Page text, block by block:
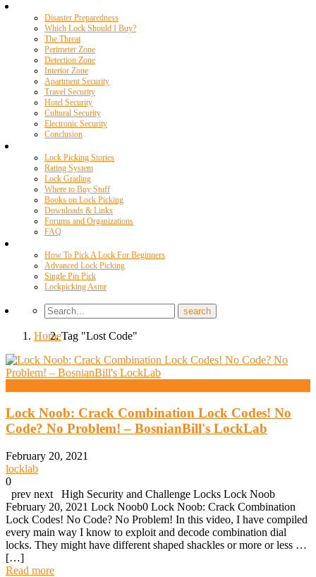
Disaster Preparedness
Which Lock Should I Buy?
The Threat
Perimeter Zone
Detection Zone
Interior Zone
Apartment Security
Travel Security
Hotel Security
Cultural Security
Electronic Security
Conclusion
Lock Picking Stories
Rating System
Lock Grading
Where to Buy Stuff
Books on Lock Picking
Downloads & Links
Forums and Organizations
FAQ
How To Pick A Lock For Beginners
Advanced Lock Picking
Single Pin Pick
Lockpicking Asmr
HomeTag "Lost Code"
Lock Noob: Crack Combination Lock Codes! No
Code? No Problem! – BosnianBill's LockLab
February 20, 2021
locklab
0
prev next High Security and Challenge Locks Lock Noob
February 20, 2021 Lock Noob0 Lock Noob: Crack Combination
Lock Codes! No Code? No Problem! In this video, I have compiled
every main way I know to exploit and decode combination dial
locks. They might have different shaped shackles or more or less …
[…]
Read more